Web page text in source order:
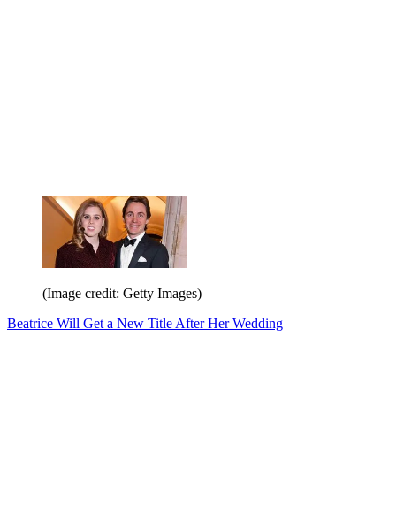
(Image credit: Getty Images)
Beatrice Will Get a New Title After Her Wedding